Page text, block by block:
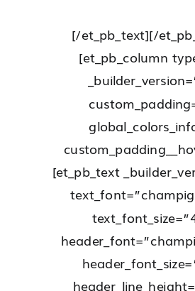
[/et_pb_text][/
[et_pb_column
[et_pb_text